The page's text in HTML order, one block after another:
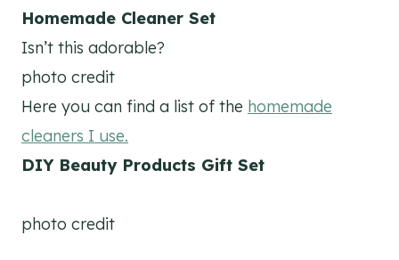
Homemade Cleaner Set
Isn’t this adorable?
photo credit
Here you can find a list of the homemade
cleaners I use.
DIY Beauty Products Gift Set
photo credit